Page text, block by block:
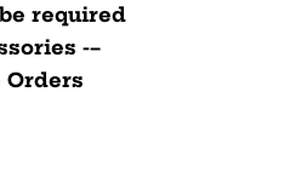
required
-–